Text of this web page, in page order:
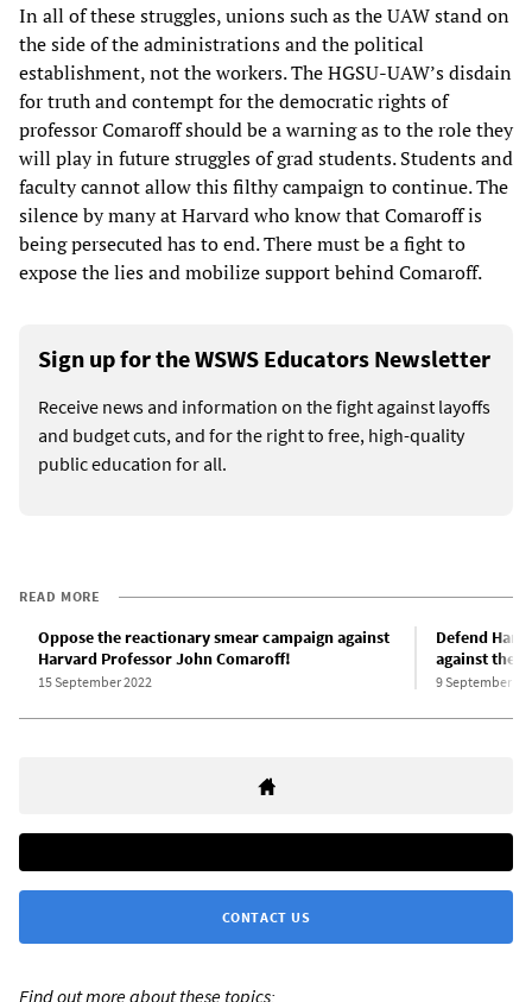
In all of these struggles, unions such as the UAW stand on
the side of the administrations and the political
establishment, not the workers. The HGSU-UAW’s disdain
for truth and contempt for the democratic rights of
professor Comaroff should be a warning as to the role they
will play in future struggles of grad students. Students and
faculty cannot allow this filthy campaign to continue. The
silence by many at Harvard who know that Comaroff is
being persecuted has to end. There must be a fight to
expose the lies and mobilize support behind Comaroff.
Sign up for the WSWS Educators Newsletter
Receive news and information on the fight against layoffs
and budget cuts, and for the right to free, high-quality
public education for all.
READ MORE
Oppose the reactionary smear campaign against
Harvard Professor John Comaroff!
15 September 2022
Defend
against the
9 September
CONTACT US
Find out more about these topics: